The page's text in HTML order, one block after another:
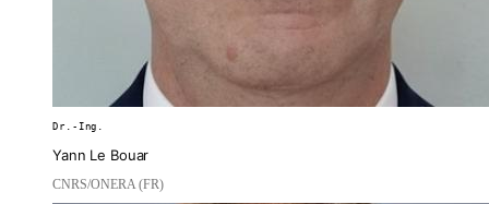
Dr.-Ing.
Yann Le Bouar
CNRS/ONERA (FR)